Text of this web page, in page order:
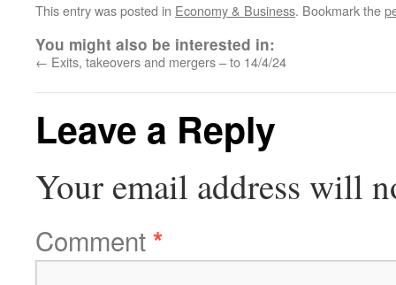
This entry was posted in Economy & Business. Bookmark the
You might also be interested in:
← Exits, takeovers and mergers – to 14/4/24
Leave a Reply
Your email address will
Comment*